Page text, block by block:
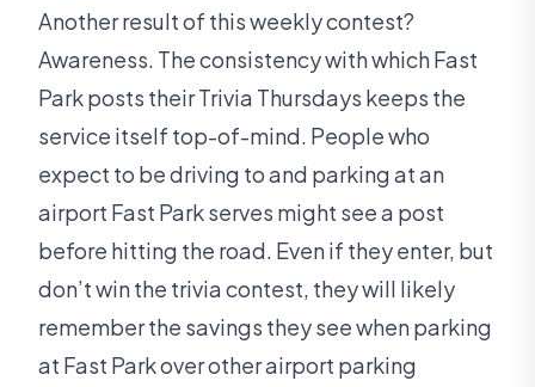
Another result of this weekly contest?
Awareness. The consistency with which Fast
Park posts their Trivia Thursdays keeps the
service itself top-of-mind. People who
expect to be driving to and parking at an
airport Fast Park serves might see a post
before hitting the road. Even if they enter, but
don’t win the trivia contest, they will likely
remember the savings they see when parking
at Fast Park over other airport parking